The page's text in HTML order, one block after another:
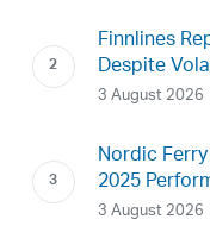
Finnlines
Despite
3 August 2026
Nordic
2025
3 August 2026